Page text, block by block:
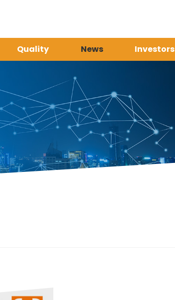
Quality News Investors